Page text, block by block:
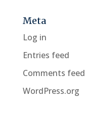
Meta
Log in
Entries feed
Comments feed
WordPress.org